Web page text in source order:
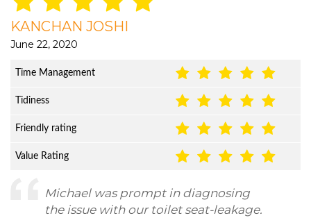
KANCHAN JOSHI
June 22, 2020
Time Management
Tidiness
Friendly rating
Value Rating
Michael was prompt in diagnosing
the issue with our toilet seat-leakage.